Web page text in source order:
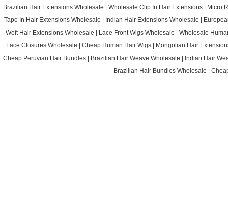
Brazilian Hair Extensions Wholesale
|Wholesale Clip In Hair Extensions
Micro
Tape In Hair Extensions Wholesale
Indian Hair Extensions Wholesale
Weft Hair Extensions Wholesale
Lace Front Wigs Wholesale |Wholesale
Lace Closures Wholesale
Cheap Human Hair Wigs
Mongolian Hair
Cheap Peruvian Hair Bundles
Brazilian Hair Weave Wholesale
Indian Hair
Brazilian Hair Bundles Wholesale